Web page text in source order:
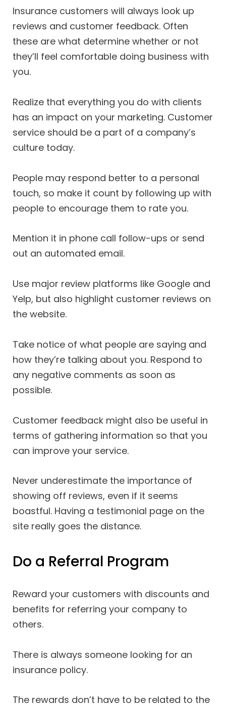
Insurance customers will always look up
reviews and customer feedback. Often
these are what determine whether or not
they’ll feel comfortable doing business with
you.
Realize that everything you do with clients
has an impact on your marketing. Customer
service should be a part of a company’s
culture today.
People may respond better to a personal
touch, so make it count by following up with
people to encourage them to rate you.
Mention it in phone call follow-ups or send
out an automated email.
Use major review platforms like Google and
Yelp, but also highlight customer reviews on
the website.
Take notice of what people are saying and
how they’re talking about you. Respond to
any negative comments as soon as
possible.
Customer feedback might also be useful in
terms of gathering information so that you
can improve your service.
Never underestimate the importance of
showing off reviews, even if it seems
boastful. Having a testimonial page on the
site really goes the distance.
Do a Referral Program
Reward your customers with discounts and
benefits for referring your company to
others.
There is always someone looking for an
insurance policy.
The rewards don’t have to be related to the